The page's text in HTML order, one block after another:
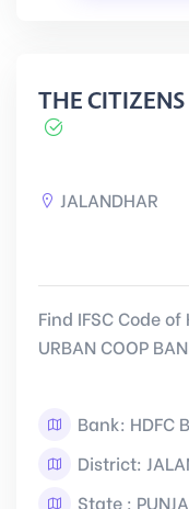
THE
JALANDHAR
Find IFSC Code of
URBAN COOP
Bank: HDFC
District:
State :